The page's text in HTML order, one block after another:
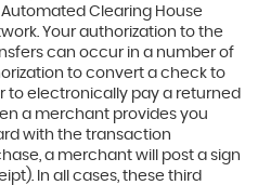
Clearing House
Your authorization to the
can occur in a number of
to convert a check to
to electronically pay a returned
a merchant provides you
with the transaction
a merchant will post a sign
In all cases, these third